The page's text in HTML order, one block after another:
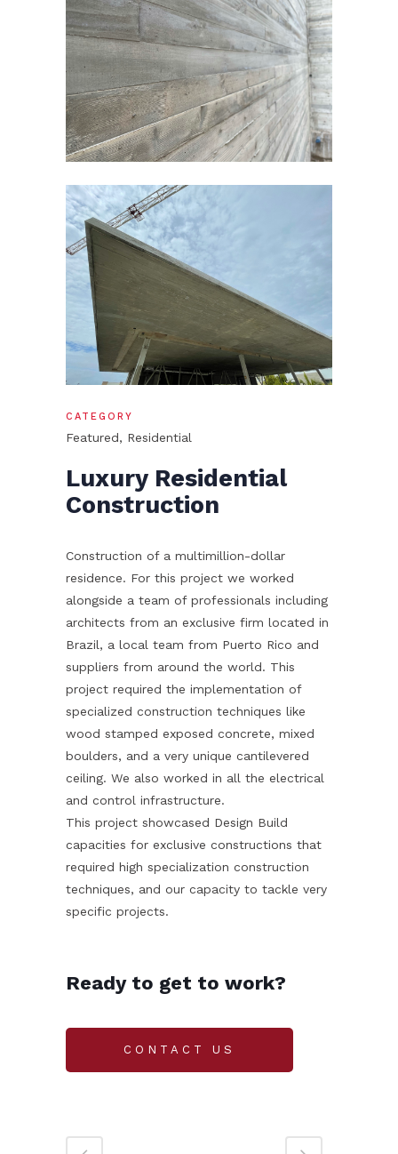
CATEGORY
Featured, Residential
Luxury Residential
Construction
Construction of a multimillion-dollar
residence. For this project we worked
alongside a team of professionals including
architects from an exclusive firm located in
Brazil, a local team from Puerto Rico and
suppliers from around the world. This
project required the implementation of
specialized construction techniques like
wood stamped exposed concrete, mixed
boulders, and a very unique cantilevered
ceiling. We also worked in all the electrical
and control infrastructure.
This project showcased Design Build
capacities for exclusive constructions that
required high specialization construction
techniques, and our capacity to tackle very
specific projects.
Ready to get to work?
CONTACT US